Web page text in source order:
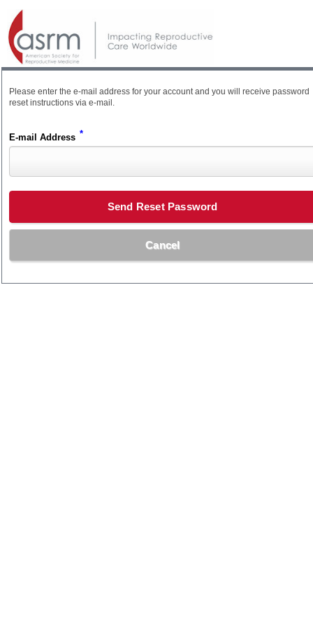
Please enter the e-mail address for your account and you will receive password
reset instructions via e-mail.
E-mail Address *